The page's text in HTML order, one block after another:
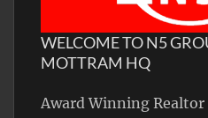
WELCOME TO N5
MOTTRAM HQ
Award Winning Realtor